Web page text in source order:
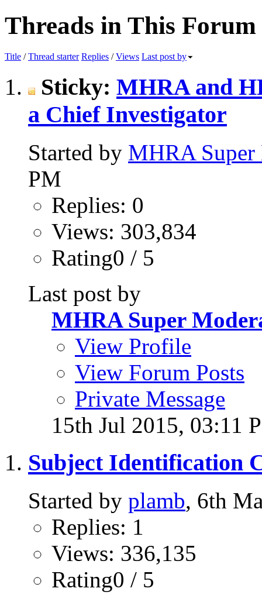
Threads in This Forum
Title /Thread starter Replies /Views Last post by
Sticky: MHRA and
a Chief Investigator
Started by MHRA Super
PM
Replies: 0
Views: 303,834
Rating0 / 5
Last post by
MHRA Super
View Profile
View Forum Posts
Private Message
15th Jul 2015, 03:11
Subject Identification
Started by plamb, 6th
Replies: 1
Views: 336,135
Rating0 / 5